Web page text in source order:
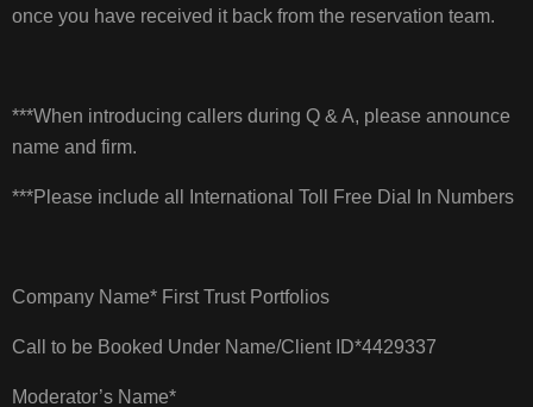
once you have received it back from the reservation team.
***When introducing callers during Q & A, please announce
name and firm.
***Please include all International Toll Free Dial In Numbers
Company Name* First Trust Portfolios
Call to be Booked Under Name/Client ID*4429337
Moderator’s Name*